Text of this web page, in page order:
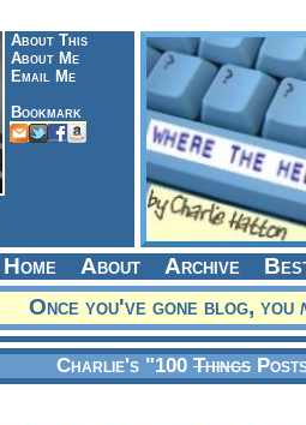
About This
About Me
Email Me
Bookmark
Home About Archive
Once you've gone blog, you
Charlie's "100 Things